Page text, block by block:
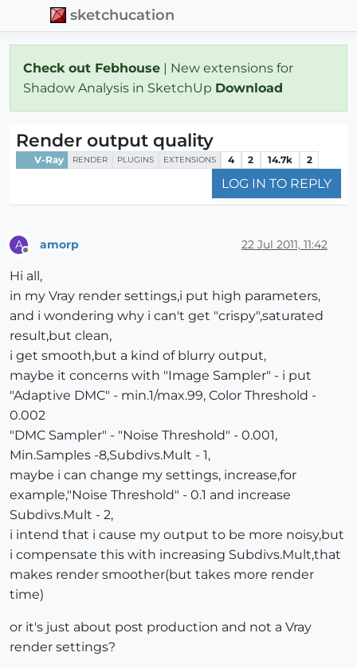
sketchucation
Check out Febhouse | New extensions for
Shadow Analysis in SketchUp Download
Render output quality
V-Ray RENDER PLUGINS EXTENSIONS 4 2 14.7k 2
LOG IN TO REPLY
A amorp 22 Jul 2011, 11:42
Hi all,
in my Vray render settings,i put high parameters,
and i wondering why i can't get "crispy",saturated
result,but clean,
i get smooth,but a kind of blurry output,
maybe it concerns with "Image Sampler" - i put
"Adaptive DMC" - min.1/max.99, Color Threshold -
0.002
"DMC Sampler" - "Noise Threshold" - 0.001,
Min.Samples -8,Subdivs.Mult - 1,
maybe i can change my settings, increase,for
example,"Noise Threshold" - 0.1 and increase
Subdivs.Mult - 2,
i intend that i cause my output to be more noisy,but
i compensate this with increasing Subdivs.Mult,that
makes render smoother(but takes more render
time)
or it's just about post production and not a Vray
render settings?